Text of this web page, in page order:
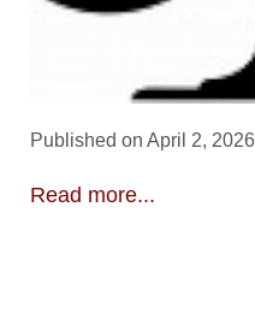
Published on April 2,
Read more...